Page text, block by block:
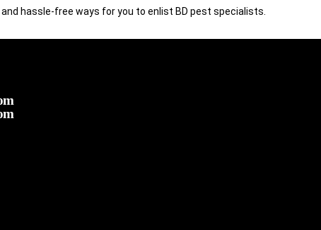
hassle-free ways for you to enlist BD pest specialists.